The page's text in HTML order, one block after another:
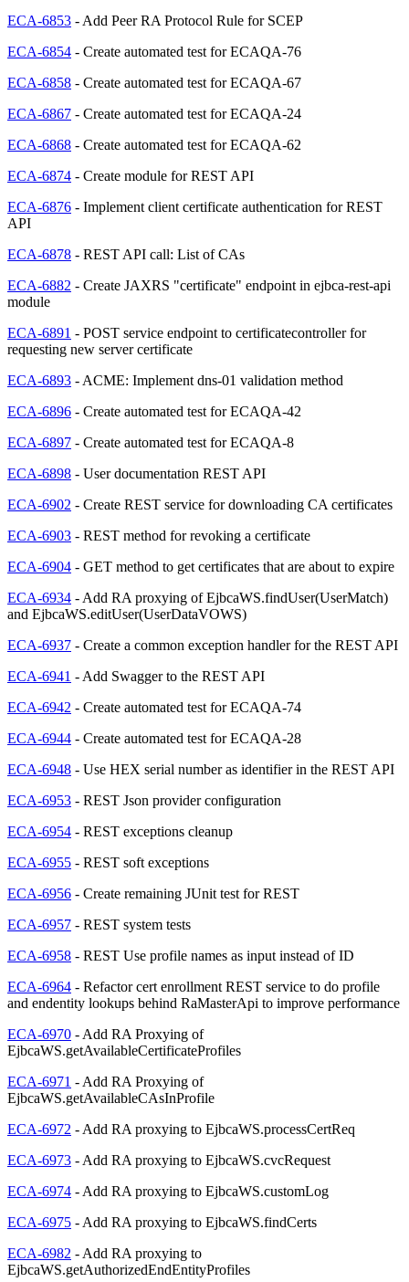
ECA-6853 - Add Peer RA Protocol Rule for SCEP
ECA-6854 - Create automated test for ECAQA-76
ECA-6858 - Create automated test for ECAQA-67
ECA-6867 - Create automated test for ECAQA-24
ECA-6868 - Create automated test for ECAQA-62
ECA-6874 - Create module for REST API
ECA-6876 - Implement client certificate authentication for REST
API
ECA-6878 - REST API call: List of CAs
ECA-6882 - Create JAXRS "certificate" endpoint in ejbca-rest-api
module
ECA-6891 - POST service endpoint to certificatecontroller for
requesting new server certificate
ECA-6893 - ACME: Implement dns-01 validation method
ECA-6896 - Create automated test for ECAQA-42
ECA-6897 - Create automated test for ECAQA-8
ECA-6898 - User documentation REST API
ECA-6902 - Create REST service for downloading CA certificates
ECA-6903 - REST method for revoking a certificate
ECA-6904 - GET method to get certificates that are about to expire
ECA-6934 - Add RA proxying of EjbcaWS.findUser(UserMatch)
and EjbcaWS.editUser(UserDataVOWS)
ECA-6937 - Create a common exception handler for the REST API
ECA-6941 - Add Swagger to the REST API
ECA-6942 - Create automated test for ECAQA-74
ECA-6944 - Create automated test for ECAQA-28
ECA-6948 - Use HEX serial number as identifier in the REST API
ECA-6953 - REST Json provider configuration
ECA-6954 - REST exceptions cleanup
ECA-6955 - REST soft exceptions
ECA-6956 - Create remaining JUnit test for REST
ECA-6957 - REST system tests
ECA-6958 - REST Use profile names as input instead of ID
ECA-6964 - Refactor cert enrollment REST service to do profile
and endentity lookups behind RaMasterApi to improve performance
ECA-6970 - Add RA Proxying of
EjbcaWS.getAvailableCertificateProfiles
ECA-6971 - Add RA Proxying of
EjbcaWS.getAvailableCAsInProfile
ECA-6972 - Add RA proxying to EjbcaWS.processCertReq
ECA-6973 - Add RA proxying to EjbcaWS.cvcRequest
ECA-6974 - Add RA proxying to EjbcaWS.customLog
ECA-6975 - Add RA proxying to EjbcaWS.findCerts
ECA-6982 - Add RA proxying to
EjbcaWS.getAuthorizedEndEntityProfiles